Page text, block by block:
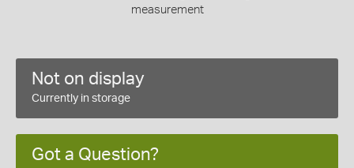
measurement
Not on display
Currently in storage
Got a Question?